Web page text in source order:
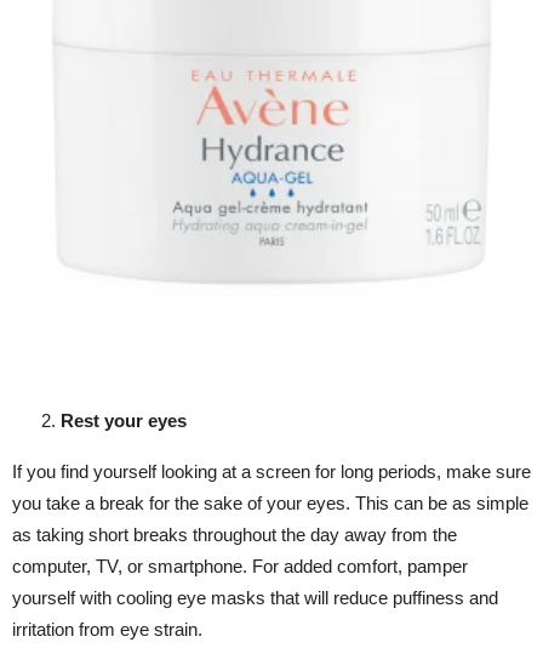
Rest your eyes
If you find yourself looking at a screen for long periods, make sure
you take a break for the sake of your eyes. This can be as simple
as taking short breaks throughout the day away from the
computer, TV, or smartphone. For added comfort, pamper
yourself with cooling eye masks that will reduce puffiness and
irritation from eye strain.